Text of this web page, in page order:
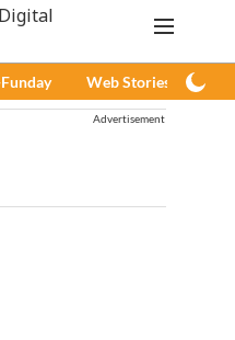
Web Stories
Advertisement